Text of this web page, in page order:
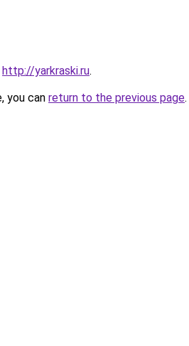
http://yarkraski.ru.
you can return to the previous page.